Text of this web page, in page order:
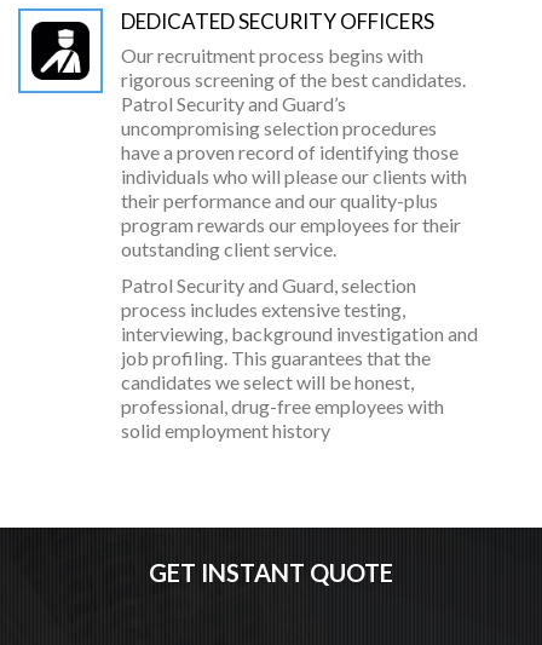
DEDICATED SECURITY OFFICERS
Our recruitment process begins with
rigorous screening of the best candidates.
Patrol Security and Guard’s
uncompromising selection procedures
have a proven record of identifying those
individuals who will please our clients with
their performance and our quality-plus
program rewards our employees for their
outstanding client service.
Patrol Security and Guard, selection
process includes extensive testing,
interviewing, background investigation and
job profiling. This guarantees that the
candidates we select will be honest,
professional, drug-free employees with
solid employment history
GET INSTANT QUOTE